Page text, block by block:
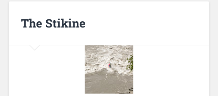
The Stikine